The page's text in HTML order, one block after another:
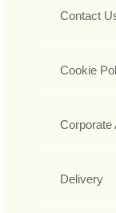
Contact
Cookie
Corporate
Delivery